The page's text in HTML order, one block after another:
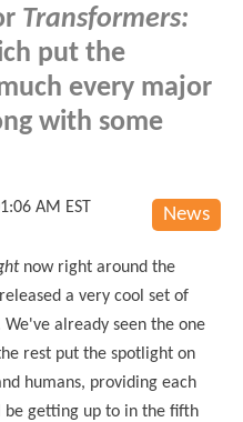
Transformers:
put the
every major
with some
News
AM EST
now right around the
a very cool set of
already seen the one
rest put the spotlight on
humans, providing each
getting up to in the fifth